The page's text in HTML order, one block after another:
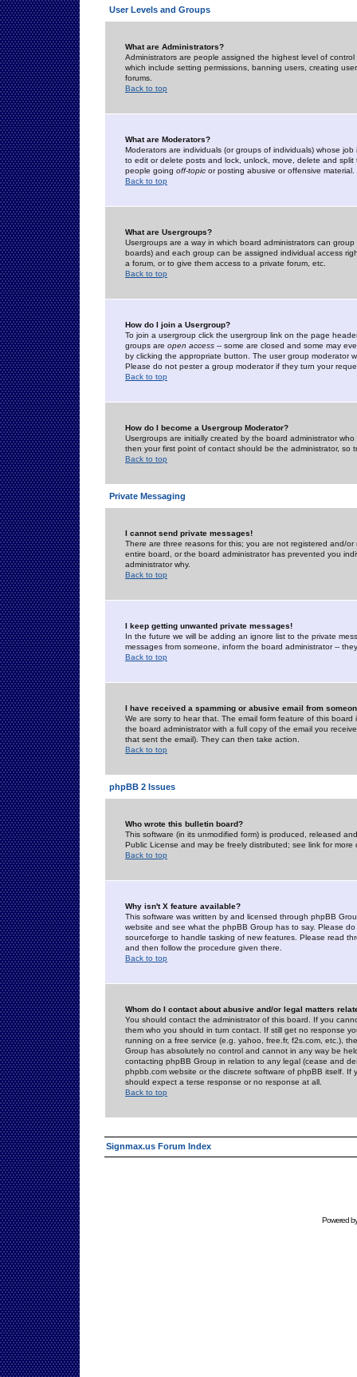
User Levels and Groups
What are Administrators?
Administrators are people assigned the highest level of
which include setting permissions, banning users, creating
forums.
Back to top
What are Moderators?
Moderators are individuals (or groups of individuals) whose
to edit or delete posts and lock, unlock, move, delete and
people going off-topic or posting abusive or offensive material.
Back to top
What are Usergroups?
Usergroups are a way in which board administrators can
boards) and each group can be assigned individual access
a forum, or to give them access to a private forum, etc.
Back to top
How do I join a Usergroup?
To join a usergroup click the usergroup link on the page
groups are open access -- some are closed and some may
by clicking the appropriate button. The user group moderator
Please do not pester a group moderator if they turn your
Back to top
How do I become a Usergroup Moderator?
Usergroups are initially created by the board administrator
then your first point of contact should be the administrator, so
Back to top
Private Messaging
I cannot send private messages!
There are three reasons for this; you are not registered and/
entire board, or the board administrator has prevented you
administrator why.
Back to top
I keep getting unwanted private messages!
In the future we will be adding an ignore list to the private
messages from someone, inform the board administrator --
Back to top
I have received a spamming or abusive email from
We are sorry to hear that. The email form feature of this
the board administrator with a full copy of the email you
that sent the email). They can then take action.
Back to top
phpBB 2 Issues
Who wrote this bulletin board?
This software (in its unmodified form) is produced, released
Public License and may be freely distributed; see link for more
Back to top
Why isn't X feature available?
This software was written by and licensed through phpBB
website and see what the phpBB Group has to say. Please
sourceforge to handle tasking of new features. Please read
and then follow the procedure given there.
Back to top
Whom do I contact about abusive and/or legal matters
You should contact the administrator of this board. If you
them who you should in turn contact. If still get no response
running on a free service (e.g. yahoo, free.fr, f2s.com, etc.),
Group has absolutely no control and cannot in any way be
contacting phpBB Group in relation to any legal (cease and
phpbb.com website or the discrete software of phpBB itself.
should expect a terse response or no response at all.
Back to top
Signmax.us Forum Index
Powered